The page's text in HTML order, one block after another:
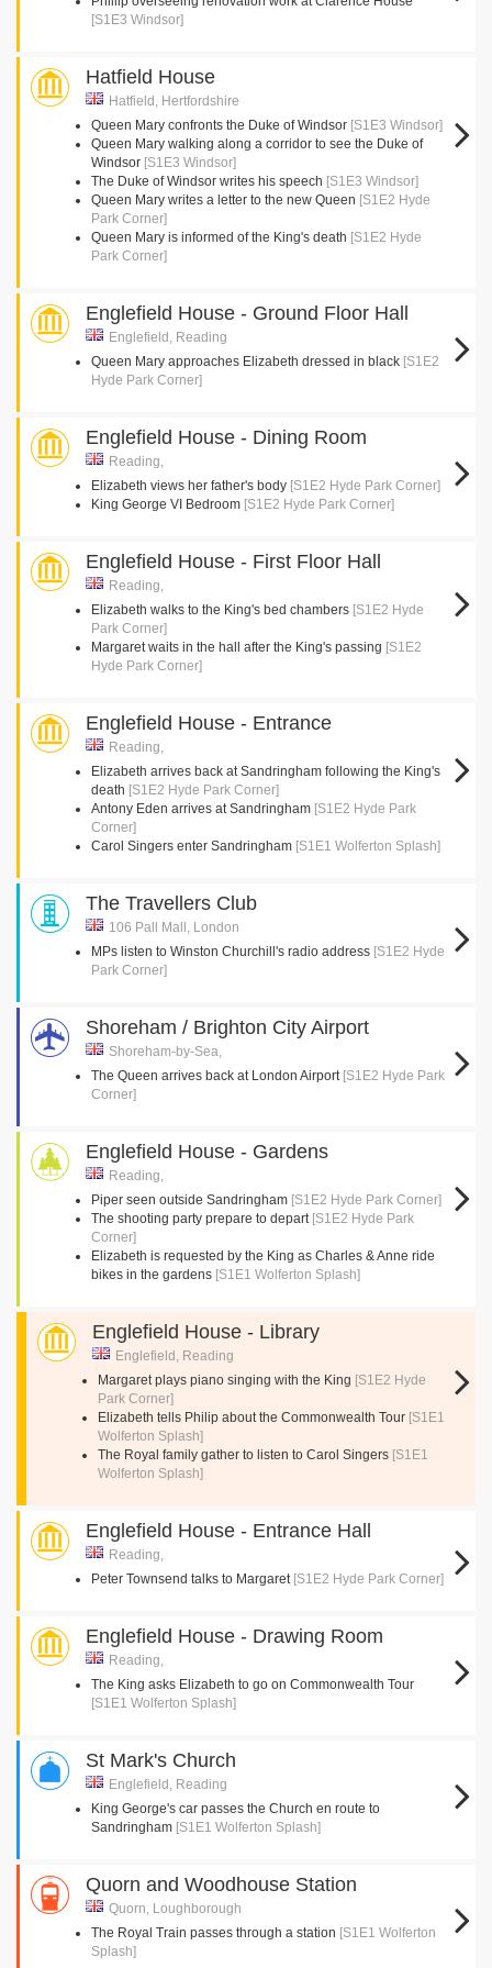
[S1E3 Windsor]
Hatfield House
Hatfield, Hertfordshire
Queen Mary confronts the Duke of Windsor [S1E3 Windsor]
Queen Mary walking along a corridor to see the Duke of
Windsor [S1E3 Windsor]
The Duke of Windsor writes his speech [S1E3 Windsor]
Queen Mary writes a letter to the new Queen [S1E2 Hyde
Park Corner]
Queen Mary is informed of the King's death [S1E2 Hyde
Park Corner]
Englefield House - Ground Floor Hall
Englefield, Reading
Queen Mary approaches Elizabeth dressed in black [S1E2
Hyde Park Corner]
Englefield House - Dining Room
Reading,
Elizabeth views her father's body [S1E2 Hyde Park Corner]
King George VI Bedroom [S1E2 Hyde Park Corner]
Englefield House - First Floor Hall
Reading,
Elizabeth walks to the King's bed chambers [S1E2 Hyde
Park Corner]
Margaret waits in the hall after the King's passing [S1E2
Hyde Park Corner]
Englefield House - Entrance
Reading,
Elizabeth arrives back at Sandringham following the King's
death [S1E2 Hyde Park Corner]
Antony Eden arrives at Sandringham [S1E2 Hyde Park
Corner]
Carol Singers enter Sandringham [S1E1 Wolferton Splash]
The Travellers Club
106 Pall Mall, London
MPs listen to Winston Churchill's radio address [S1E2 Hyde
Park Corner]
Shoreham / Brighton City Airport
Shoreham-by-Sea,
The Queen arrives back at London Airport [S1E2 Hyde Park
Corner]
Englefield House - Gardens
Reading,
Piper seen outside Sandringham [S1E2 Hyde Park Corner]
The shooting party prepare to depart [S1E2 Hyde Park
Corner]
Elizabeth is requested by the King as Charles & Anne ride
bikes in the gardens [S1E1 Wolferton Splash]
Englefield House - Library
Englefield, Reading
Margaret plays piano singing with the King [S1E2 Hyde
Park Corner]
Elizabeth tells Philip about the Commonwealth Tour [S1E1
Wolferton Splash]
The Royal family gather to listen to Carol Singers [S1E1
Wolferton Splash]
Englefield House - Entrance Hall
Reading,
Peter Townsend talks to Margaret [S1E2 Hyde Park Corner]
Englefield House - Drawing Room
Reading,
The King asks Elizabeth to go on Commonwealth Tour
[S1E1 Wolferton Splash]
St Mark's Church
Englefield, Reading
King George's car passes the Church en route to
Sandringham [S1E1 Wolferton Splash]
Quorn and Woodhouse Station
Quorn, Loughborough
The Royal Train passes through a station [S1E1 Wolferton
Splash]